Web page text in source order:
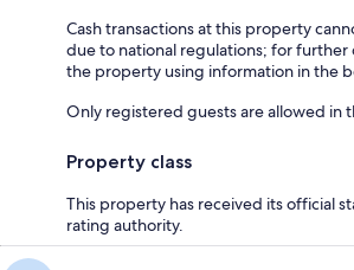
Cash transactions at this property
due to national regulations; for further
the property using information in the
Only registered guests are allowed in
Property class
This property has received its official
rating authority.